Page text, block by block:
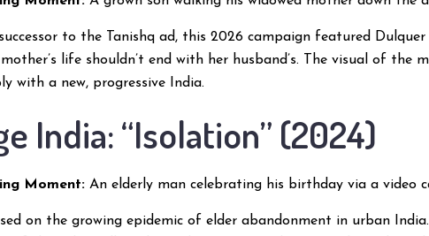
to the Tanishq ad, this 2026 campaign featured
life shouldn’t end with her husband’s. The visual of the
with a new, progressive India.
India: “Isolation” (2024)
Moment: An elderly man celebrating his birthday via a video
on the growing epidemic of elder abandonment in urban